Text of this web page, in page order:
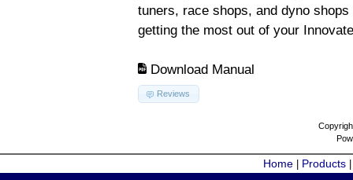
tuners, race shops, and dyno
getting the most out of your
Download Manual
Reviews
Home Products